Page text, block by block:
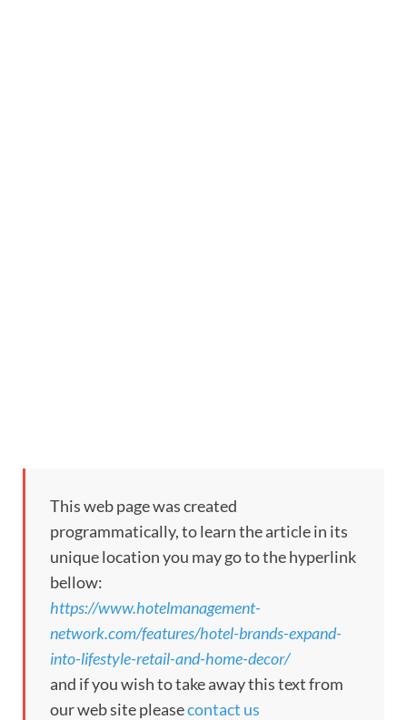
This web page was created
programmatically, to learn the article in its
unique location you may go to the hyperlink
bellow:
https://www.hotelmanagement-
network.com/features/hotel-brands-expand-
into-lifestyle-retail-and-home-decor/
and if you wish to take away this text from
our web site pleasecontact us